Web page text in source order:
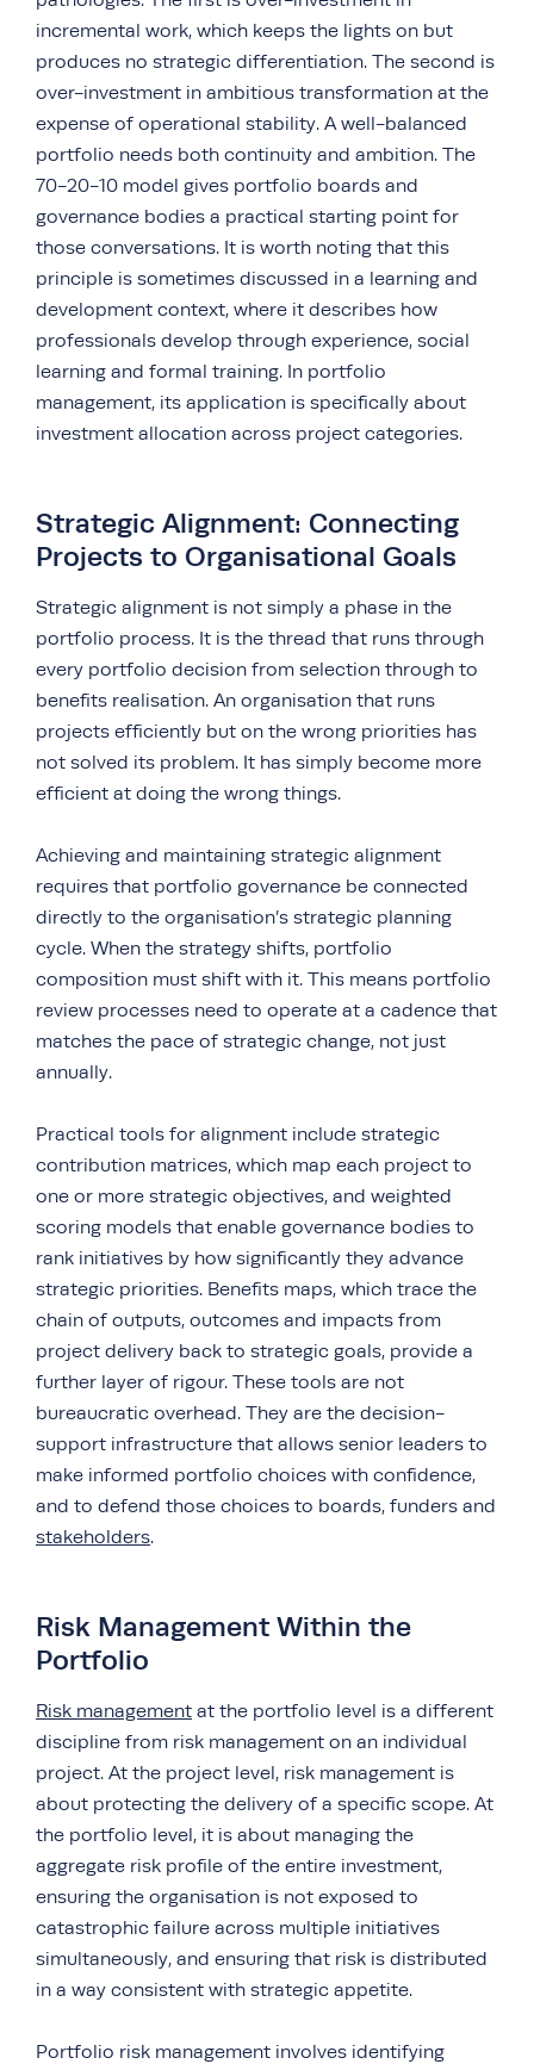
incremental work, which keeps the lights on but
produces no strategic differentiation. The second is
over-investment in ambitious transformation at the
expense of operational stability. A well-balanced
portfolio needs both continuity and ambition. The
70-20-10 model gives portfolio boards and
governance bodies a practical starting point for
those conversations. It is worth noting that this
principle is sometimes discussed in a learning and
development context, where it describes how
professionals develop through experience, social
learning and formal training. In portfolio
management, its application is specifically about
investment allocation across project categories.
Strategic Alignment: Connecting
Projects to Organisational Goals
Strategic alignment is not simply a phase in the
portfolio process. It is the thread that runs through
every portfolio decision from selection through to
benefits realisation. An organisation that runs
projects efficiently but on the wrong priorities has
not solved its problem. It has simply become more
efficient at doing the wrong things.
Achieving and maintaining strategic alignment
requires that portfolio governance be connected
directly to the organisation’s strategic planning
cycle. When the strategy shifts, portfolio
composition must shift with it. This means portfolio
review processes need to operate at a cadence that
matches the pace of strategic change, not just
annually.
Practical tools for alignment include strategic
contribution matrices, which map each project to
one or more strategic objectives, and weighted
scoring models that enable governance bodies to
rank initiatives by how significantly they advance
strategic priorities. Benefits maps, which trace the
chain of outputs, outcomes and impacts from
project delivery back to strategic goals, provide a
further layer of rigour. These tools are not
bureaucratic overhead. They are the decision-
support infrastructure that allows senior leaders to
make informed portfolio choices with confidence,
and to defend those choices to boards, funders and
stakeholders.
Risk Management Within the
Portfolio
Risk management at the portfolio level is a different
discipline from risk management on an individual
project. At the project level, risk management is
about protecting the delivery of a specific scope. At
the portfolio level, it is about managing the
aggregate risk profile of the entire investment,
ensuring the organisation is not exposed to
catastrophic failure across multiple initiatives
simultaneously, and ensuring that risk is distributed
in a way consistent with strategic appetite.
Portfolio risk management involves identifying